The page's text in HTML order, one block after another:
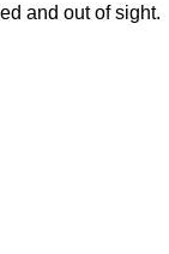
and out of sight.